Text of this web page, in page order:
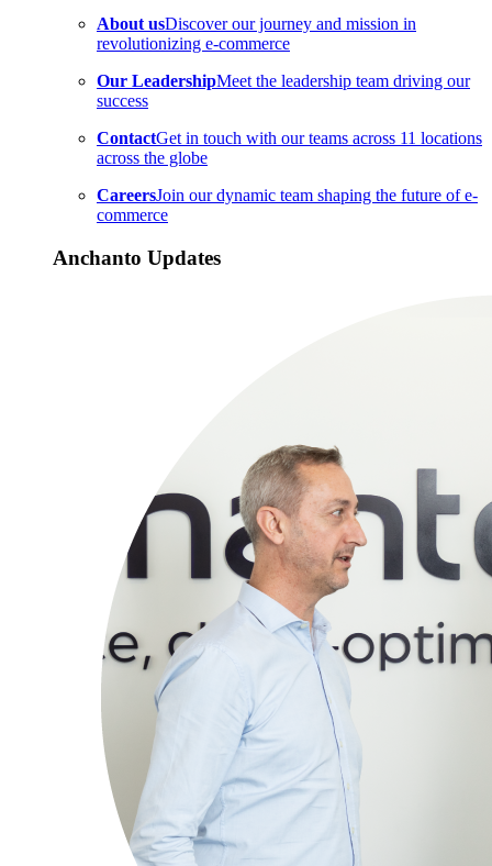
About usDiscover our journey and mission in
revolutionizing e-commerce
Our LeadershipMeet the leadership team driving our
success
ContactGet in touch with our teams across 11 locations
across the globe
CareersJoin our dynamic team shaping the future of e-
commerce
Anchanto Updates